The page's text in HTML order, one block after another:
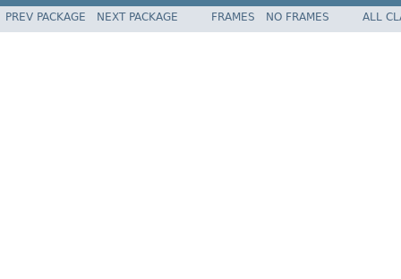
PREV PACKAGE NEXT PACKAGE FRAMES NO FRAMES ALL